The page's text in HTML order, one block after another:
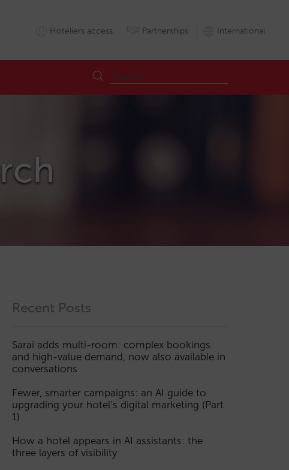
Hoteliers access Partnerships International
Recent Posts
Sarai adds multi-room: complex bookings
and high-value demand, now also available in
conversations
Fewer, smarter campaigns: an AI guide to
upgrading your hotel’s digital marketing (Part
1)
How a hotel appears in AI assistants: the
three layers of visibility